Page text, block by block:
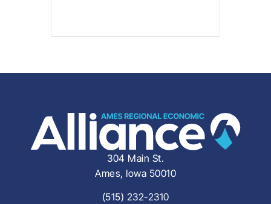
304 Main St.
Ames, Iowa 50010
(515) 232-2310